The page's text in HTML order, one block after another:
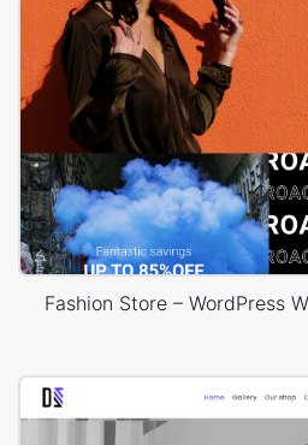
Fashion Store – WordPress